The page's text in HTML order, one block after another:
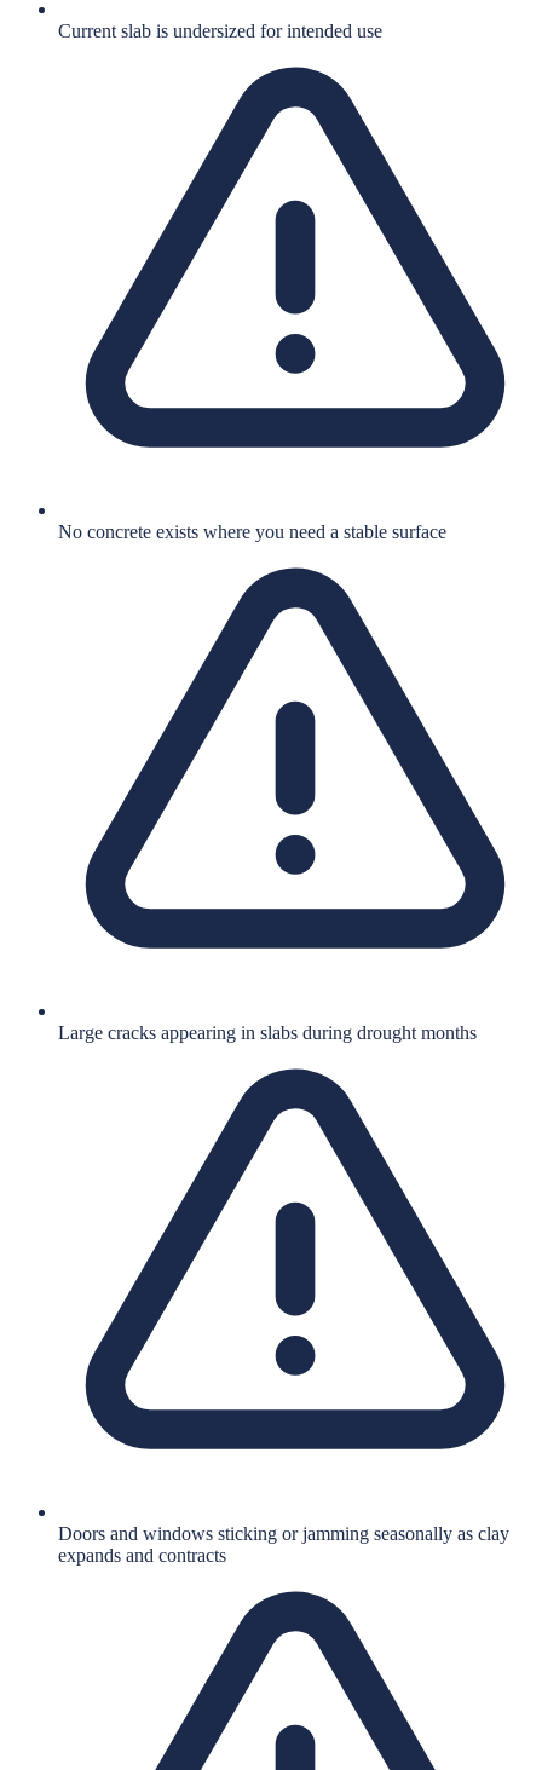
Current slab is undersized for intended use
No concrete exists where you need a stable surface
Large cracks appearing in slabs during drought months
Doors and windows sticking or jamming seasonally as clay
expands and contracts